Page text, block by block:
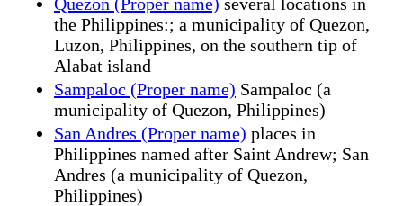
the Philippines:; a municipality of Quezon,
Luzon, Philippines, on the southern tip of
Alabat island
Sampaloc (Proper name) Sampaloc (a
municipality of Quezon, Philippines)
San Andres (Proper name) places in
Philippines named after Saint Andrew; San
Andres (a municipality of Quezon,
Philippines)